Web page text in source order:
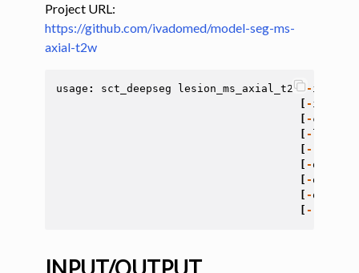
Project URL:
https://github.com/ivadomed/model-seg-ms-
axial-t2w
usage : sct_deepseg lesion_ms_axial_t2 [ - i
- install
- custom
-
-
- qc
- qc
- qc
-